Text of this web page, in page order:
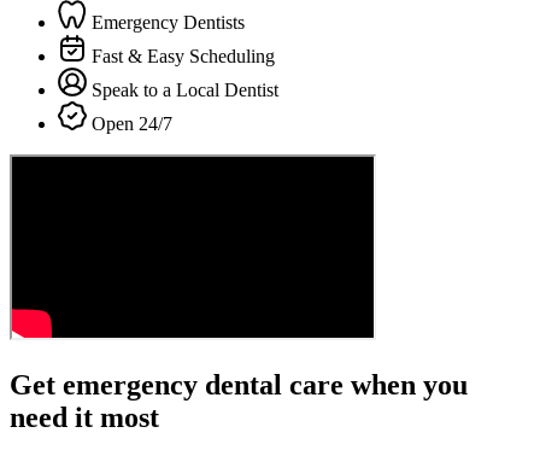
Emergency Dentists
Fast & Easy Scheduling
Speak to a Local Dentist
Open 24/7
Get emergency dental care when you
need it most